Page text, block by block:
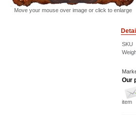
Move your mouse over image or click to enlarge
SKU
Our
item